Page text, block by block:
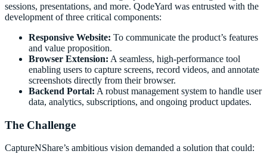
sessions, presentations, and more. QodeYard was entrusted with the
development of three critical components:
Responsive Website: To communicate the product’s features
and value proposition.
Browser Extension: A seamless, high-performance tool
enabling users to capture screens, record videos, and annotate
screenshots directly from their browser.
Backend Portal: A robust management system to handle user
data, analytics, subscriptions, and ongoing product updates.
The Challenge
CaptureNShare’s ambitious vision demanded a solution that could: